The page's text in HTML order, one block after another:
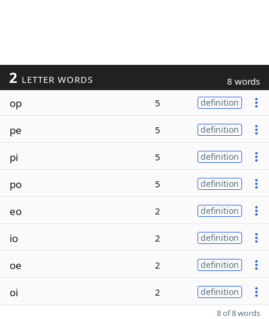
2 LETTER WORDS 8 words
op 5 definition
pe 5 definition
pi 5 definition
po 5 definition
eo 2 definition
io 2 definition
oe 2 definition
oi 2 definition
8 of 8 words